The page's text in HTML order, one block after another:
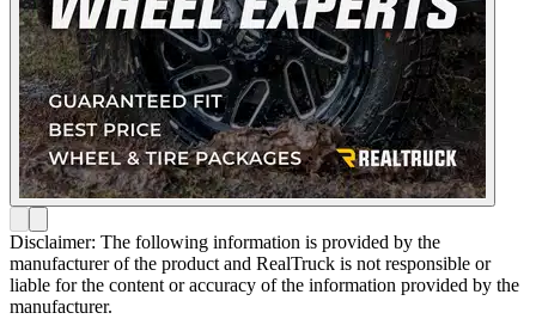
Disclaimer: The following information is provided by the
manufacturer of the product and RealTruck is not responsible or
liable for the content or accuracy of the information provided by the
manufacturer.